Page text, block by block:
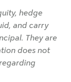
hedge
and carry
They are
does not